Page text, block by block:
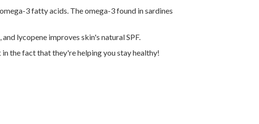
3 fatty acids. The omega-3 found in sardines
lycopene improves skin's natural SPF.
the fact that they're helping you stay healthy!